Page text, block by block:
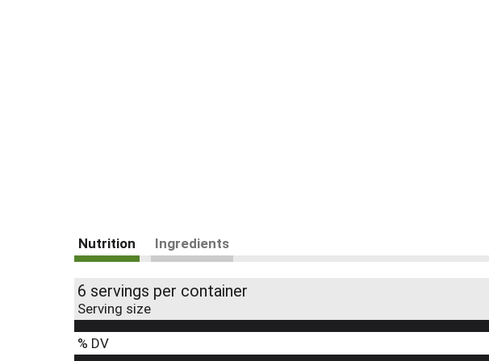
Nutrition Ingredients
6 servings per container
Serving size
% DV